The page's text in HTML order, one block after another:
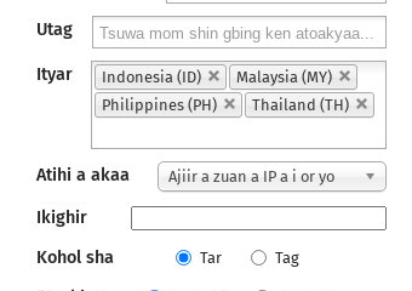
Utag
Ityar Indonesia (ID)
Malaysia (MY)
Philippines (PH)
Thailand (TH)
Atihi a akaa Ajiir a zuan a IP a i or yo
Ikighir
Kohol sha
Tar Tag